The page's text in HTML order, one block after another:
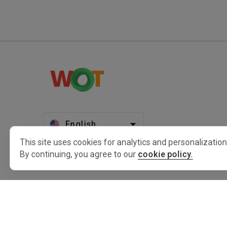
English
This site uses cookies for analytics and personalization.
By continuing, you agree to our cookie policy.